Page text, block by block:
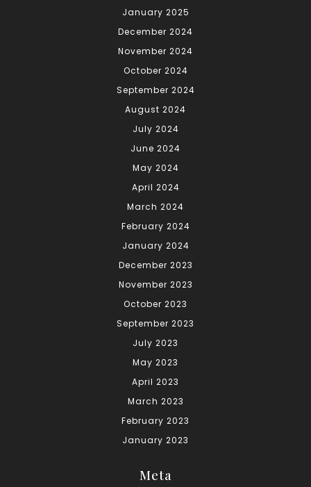
January 2025
December 2024
November 2024
October 2024
September 2024
August 2024
July 2024
June 2024
May 2024
April 2024
March 2024
February 2024
January 2024
December 2023
November 2023
October 2023
September 2023
July 2023
May 2023
April 2023
March 2023
February 2023
January 2023
Meta